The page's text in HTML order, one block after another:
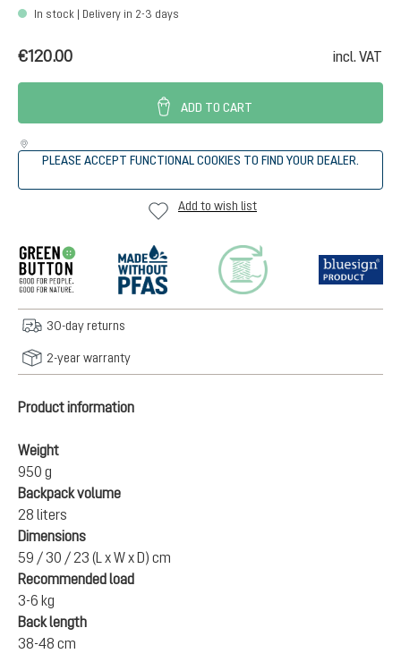
In stock | Delivery in 2-3 days
€120.00 incl. VAT
ADD TO CART
PLEASE ACCEPT FUNCTIONAL COOKIES TO FIND YOUR DEALER.
Add to wish list
30-day returns
2-year warranty
Product information
Weight
950 g
Backpack volume
28 liters
Dimensions
59 / 30 / 23 (L x W x D) cm
Recommended load
3-6 kg
Back length
38-48 cm